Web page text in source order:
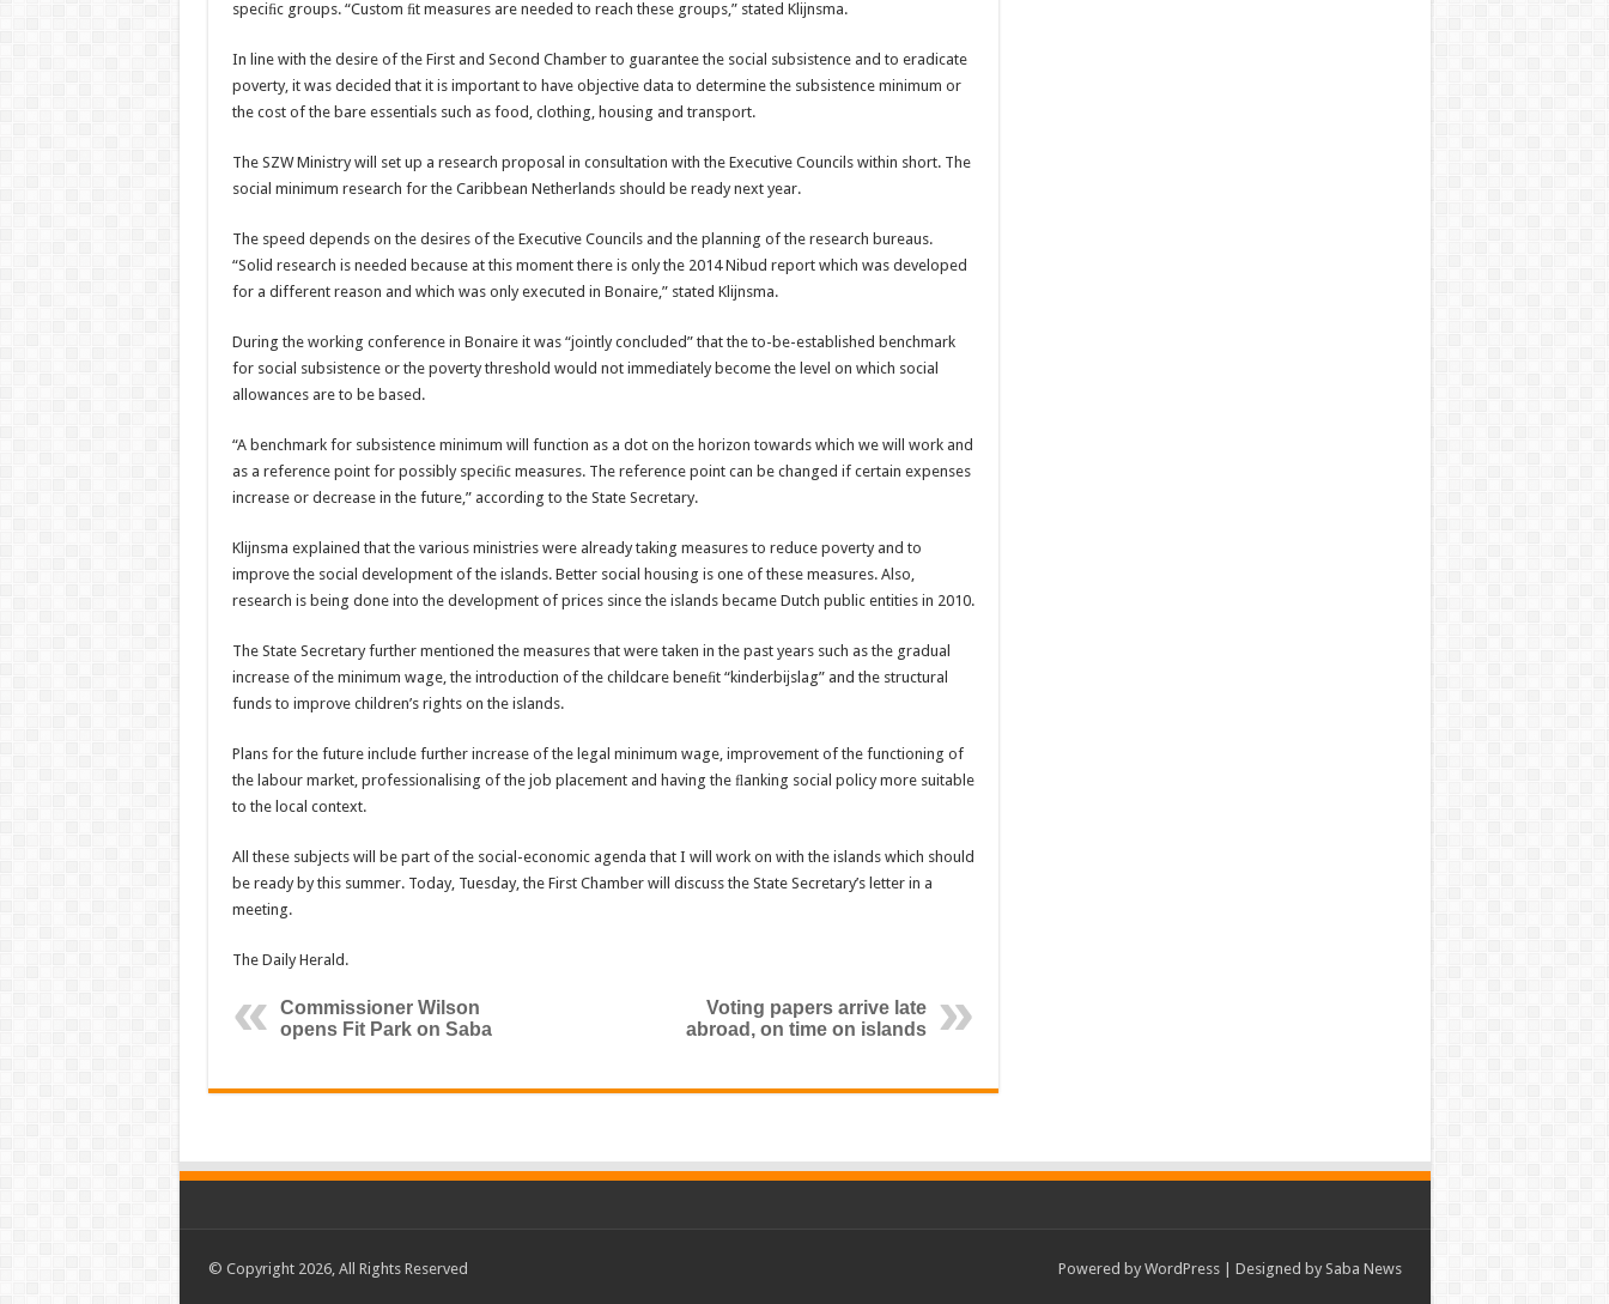
speciﬁc groups. “Custom ﬁt measures are needed to reach these groups,” stated Klijnsma.
In line with the desire of the First and Second Chamber to guarantee the social subsistence and to eradicate
poverty, it was decided that it is important to have objective data to determine the subsistence minimum or
the cost of the bare essentials such as food, clothing, housing and transport.
The SZW Ministry will set up a research proposal in consultation with the Executive Councils within short. The
social minimum research for the Caribbean Netherlands should be ready next year.
The speed depends on the desires of the Executive Councils and the planning of the research bureaus.
“Solid research is needed because at this moment there is only the 2014 Nibud report which was developed
for a different reason and which was only executed in Bonaire,” stated Klijnsma.
During the working conference in Bonaire it was “jointly concluded” that the to-be-established benchmark
for social subsistence or the poverty threshold would not immediately become the level on which social
allowances are to be based.
“A benchmark for subsistence minimum will function as a dot on the horizon towards which we will work and
as a reference point for possibly speciﬁc measures. The reference point can be changed if certain expenses
increase or decrease in the future,” according to the State Secretary.
Klijnsma explained that the various ministries were already taking measures to reduce poverty and to
improve the social development of the islands. Better social housing is one of these measures. Also,
research is being done into the development of prices since the islands became Dutch public entities in 2010.
The State Secretary further mentioned the measures that were taken in the past years such as the gradual
increase of the minimum wage, the introduction of the childcare beneﬁt “kinderbijslag” and the structural
funds to improve children’s rights on the islands.
Plans for the future include further increase of the legal minimum wage, improvement of the functioning of
the labour market, professionalising of the job placement and having the ﬂanking social policy more suitable
to the local context.
All these subjects will be part of the social-economic agenda that I will work on with the islands which should
be ready by this summer. Today, Tuesday, the First Chamber will discuss the State Secretary’s letter in a
meeting.
The Daily Herald.
Commissioner Wilson
opens Fit Park on Saba
Voting papers arrive late
abroad, on time on islands
Powered by WordPress| Designed by Saba News
© Copyright 2026, All Rights Reserved